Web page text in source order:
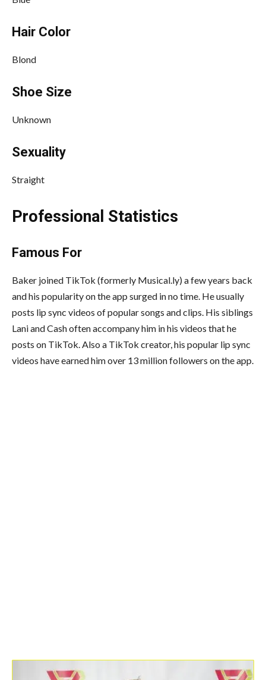
Hair Color
Blond
Shoe Size
Unknown
Sexuality
Straight
Professional Statistics
Famous For
Baker joined TikTok (formerly Musical.ly) a few years back
and his popularity on the app surged in no time. He usually
posts lip sync videos of popular songs and clips. His siblings
Lani and Cash often accompany him in his videos that he
posts on TikTok. Also a TikTok creator, his popular lip sync
videos have earned him over 13 million followers on the app.